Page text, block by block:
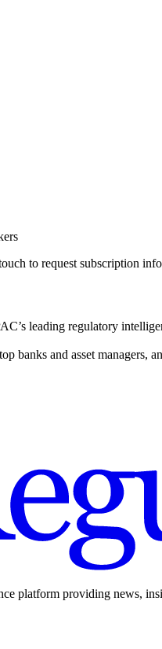
to request subscription
leading regulatory
banks and asset managers,
platform providing news,